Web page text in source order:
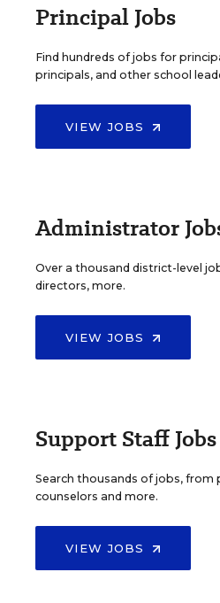
Principal Jobs
Find hundreds of jobs for
principals, and other school
VIEW JOBS
Administrator
Over a thousand district-level
directors, more.
VIEW JOBS
Support Staff Jobs
Search thousands of jobs, from
counselors and more.
VIEW JOBS